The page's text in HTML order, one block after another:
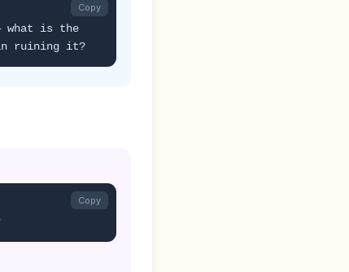
what is the
ruining it?
Copy
Copy